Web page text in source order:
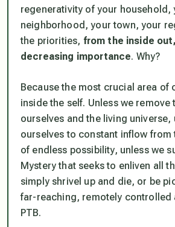
regenerativity of your household,
neighborhood, your town, your
the priorities, from the inside
decreasing importance. Why?
Because the most crucial area of
inside the self. Unless we remove
ourselves and the living universe,
ourselves to constant inflow from
of endless possibility, unless we
Mystery that seeks to enliven all
simply shrivel up and die, or be
far-reaching, remotely controlled
PTB.